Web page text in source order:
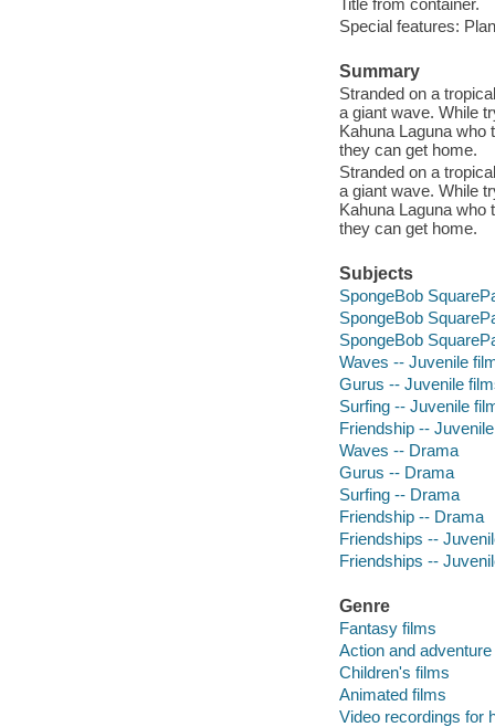
Special features:
Summary
Stranded on a
a giant wave. While
Kahuna Laguna who
they can get home.
Stranded on a
a giant wave. While
Kahuna Laguna who
they can get home.
Subjects
SpongeBob
SpongeBob
SpongeBob
Waves -- Juvenile
Gurus -- Juvenile
Surfing -- Juvenile
Friendship --
Waves -- Drama
Gurus -- Drama
Surfing -- Drama
Friendship -- Drama
Friendships --
Friendships --
Genre
Fantasy films
Action and
Children's films
Animated films
Video recordings for